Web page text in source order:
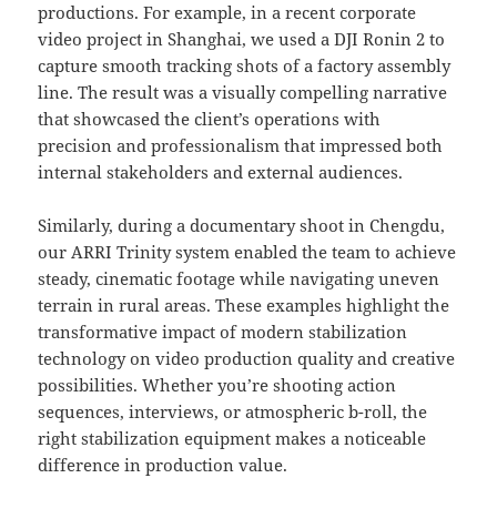
productions. For example, in a recent corporate
video project in Shanghai, we used a DJI Ronin 2 to
capture smooth tracking shots of a factory assembly
line. The result was a visually compelling narrative
that showcased the client’s operations with
precision and professionalism that impressed both
internal stakeholders and external audiences.
Similarly, during a documentary shoot in Chengdu,
our ARRI Trinity system enabled the team to achieve
steady, cinematic footage while navigating uneven
terrain in rural areas. These examples highlight the
transformative impact of modern stabilization
technology on video production quality and creative
possibilities. Whether you’re shooting action
sequences, interviews, or atmospheric b-roll, the
right stabilization equipment makes a noticeable
difference in production value.